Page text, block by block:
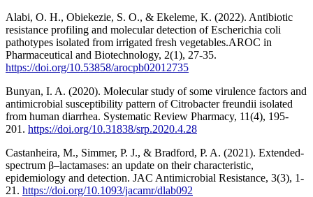
Alabi, O. H., Obiekezie, S. O., & Ekeleme, K. (2022). Antibiotic
resistance profiling and molecular detection of Escherichia coli
pathotypes isolated from irrigated fresh vegetables.AROC in
Pharmaceutical and Biotechnology, 2(1), 27-35.
https://doi.org/10.53858/arocpb02012735
Bunyan, I. A. (2020). Molecular study of some virulence factors and
antimicrobial susceptibility pattern of Citrobacter freundii isolated
from human diarrhea. Systematic Review Pharmacy, 11(4), 195-
201. https://doi.org/10.31838/srp.2020.4.28
Castanheira, M., Simmer, P. J., & Bradford, P. A. (2021). Extended-
spectrum β–lactamases: an update on their characteristic,
epidemiology and detection. JAC Antimicrobial Resistance, 3(3), 1-
21. https://doi.org/10.1093/jacamr/dlab092